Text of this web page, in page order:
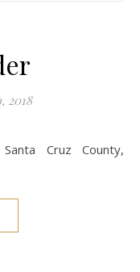
2018
Cruz County,